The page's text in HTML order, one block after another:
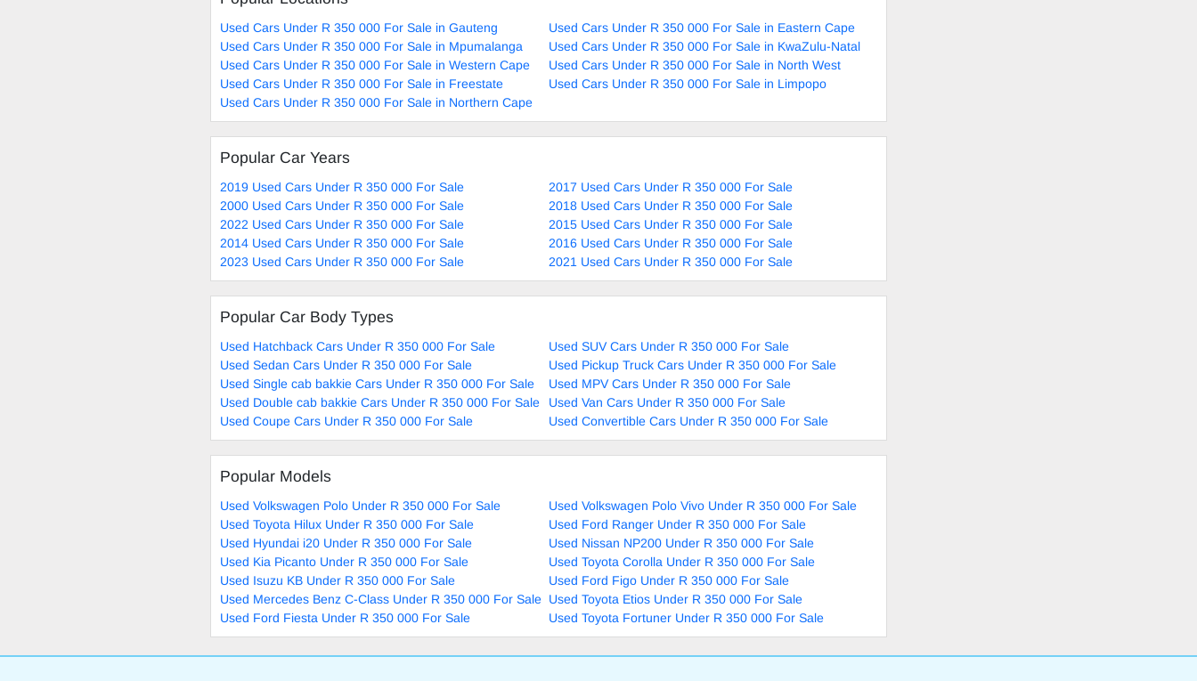
Used Cars Under R 350 000 For Sale in Gauteng
Used Cars Under R 350 000 For Sale in Eastern Cape
Used Cars Under R 350 000 For Sale in Mpumalanga
Used Cars Under R 350 000 For Sale in KwaZulu-Natal
Used Cars Under R 350 000 For Sale in Western Cape
Used Cars Under R 350 000 For Sale in North West
Used Cars Under R 350 000 For Sale in Freestate
Used Cars Under R 350 000 For Sale in Limpopo
Used Cars Under R 350 000 For Sale in Northern Cape
Popular Car Years
2019 Used Cars Under R 350 000 For Sale
2017 Used Cars Under R 350 000 For Sale
2000 Used Cars Under R 350 000 For Sale
2018 Used Cars Under R 350 000 For Sale
2022 Used Cars Under R 350 000 For Sale
2015 Used Cars Under R 350 000 For Sale
2014 Used Cars Under R 350 000 For Sale
2016 Used Cars Under R 350 000 For Sale
2023 Used Cars Under R 350 000 For Sale
2021 Used Cars Under R 350 000 For Sale
Popular Car Body Types
Used Hatchback Cars Under R 350 000 For Sale
Used SUV Cars Under R 350 000 For Sale
Used Sedan Cars Under R 350 000 For Sale
Used Pickup Truck Cars Under R 350 000 For Sale
Used Single cab bakkie Cars Under R 350 000 For Sale
Used MPV Cars Under R 350 000 For Sale
Used Double cab bakkie Cars Under R 350 000 For Sale
Used Van Cars Under R 350 000 For Sale
Used Coupe Cars Under R 350 000 For Sale
Used Convertible Cars Under R 350 000 For Sale
Popular Models
Used Volkswagen Polo Under R 350 000 For Sale
Used Volkswagen Polo Vivo Under R 350 000 For Sale
Used Toyota Hilux Under R 350 000 For Sale
Used Ford Ranger Under R 350 000 For Sale
Used Hyundai i20 Under R 350 000 For Sale
Used Nissan NP200 Under R 350 000 For Sale
Used Kia Picanto Under R 350 000 For Sale
Used Toyota Corolla Under R 350 000 For Sale
Used Isuzu KB Under R 350 000 For Sale
Used Ford Figo Under R 350 000 For Sale
Used Mercedes Benz C-Class Under R 350 000 For Sale Used Toyota Etios Under R 350 000 For Sale
Used Ford Fiesta Under R 350 000 For Sale
Used Toyota Fortuner Under R 350 000 For Sale